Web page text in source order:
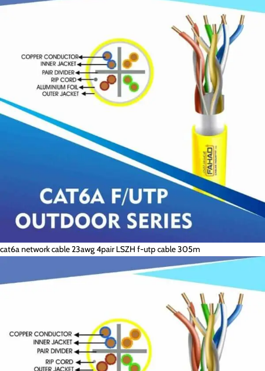
cat6a network cable 23awg 4pair LSZH f-utp cable 305m